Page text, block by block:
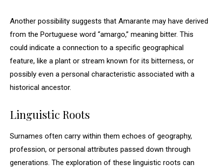
Another possibility suggests that Amarante may have derived
from the Portuguese word “amargo,” meaning bitter. This
could indicate a connection to a specific geographical
feature, like a plant or stream known for its bitterness, or
possibly even a personal characteristic associated with a
historical ancestor.
Linguistic Roots
Surnames often carry within them echoes of geography,
profession, or personal attributes passed down through
generations. The exploration of these linguistic roots can